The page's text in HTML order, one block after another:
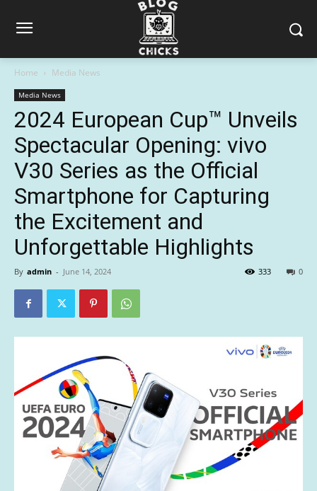
Home Media News
Media News
2024 European Cup™ Unveils
Spectacular Opening: vivo
V30 Series as the Official
Smartphone for Capturing
the Excitement and
Unforgettable Highlights
By admin - June 14, 2024 0
333